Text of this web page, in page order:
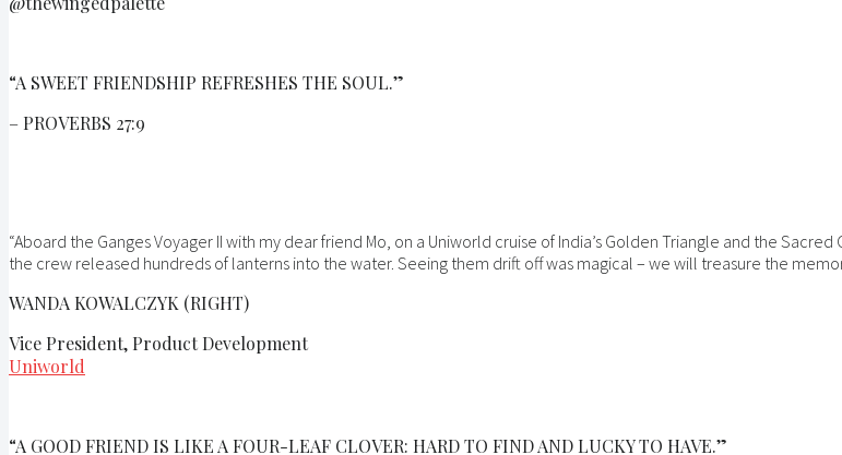
“A SWEET FRIENDSHIP REFRESHES THE SOUL.”
– PROVERBS 27:9
“Aboard the Ganges Voyager II with my dear friend Mo, on a Uniworld cruise of India’s Golden Triangle and the
the crew released hundreds of lanterns into the water. Seeing them drift off was magical – we will treasure the
WANDA KOWALCZYK (RIGHT)
Vice President, Product Development
Uniworld
“A GOOD FRIEND IS LIKE A FOUR-LEAF CLOVER: HARD TO FIND AND LUCKY TO HAVE.”